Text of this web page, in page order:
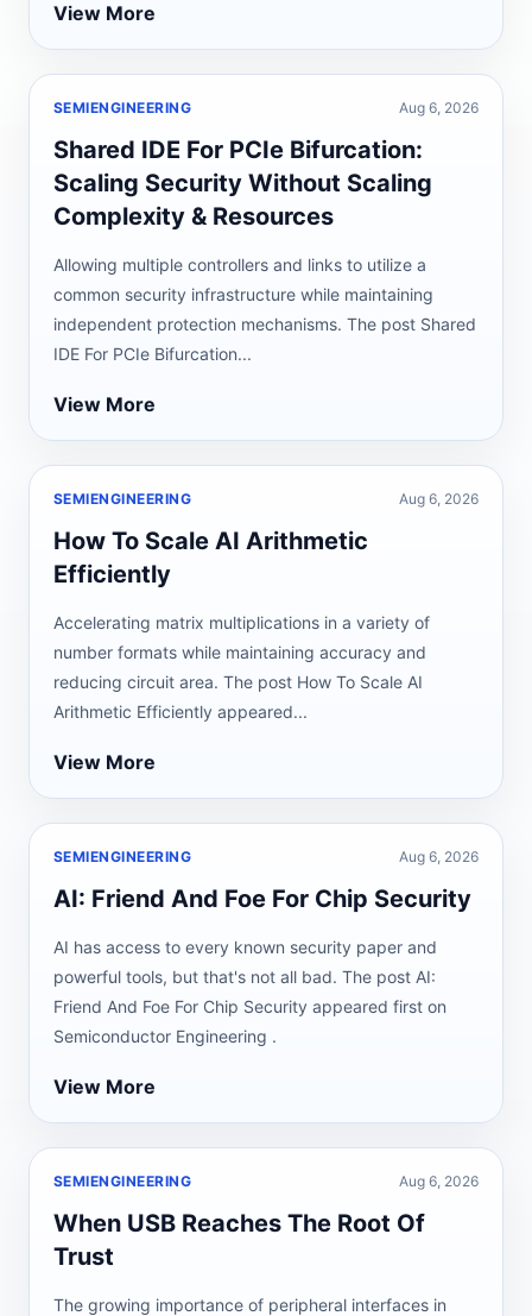
View More
SEMIENGINEERING Aug 6, 2026
Shared IDE For PCIe Bifurcation:
Scaling Security Without Scaling
Complexity & Resources
Allowing multiple controllers and links to utilize a
common security infrastructure while maintaining
independent protection mechanisms. The post Shared
IDE For PCIe Bifurcation...
View More
SEMIENGINEERING Aug 6, 2026
How To Scale AI Arithmetic
Efficiently
Accelerating matrix multiplications in a variety of
number formats while maintaining accuracy and
reducing circuit area. The post How To Scale AI
Arithmetic Efficiently appeared...
View More
SEMIENGINEERING Aug 6, 2026
AI: Friend And Foe For Chip Security
AI has access to every known security paper and
powerful tools, but that's not all bad. The post AI:
Friend And Foe For Chip Security appeared first on
Semiconductor Engineering .
View More
SEMIENGINEERING Aug 6, 2026
When USB Reaches The Root Of
Trust
The growing importance of peripheral interfaces in